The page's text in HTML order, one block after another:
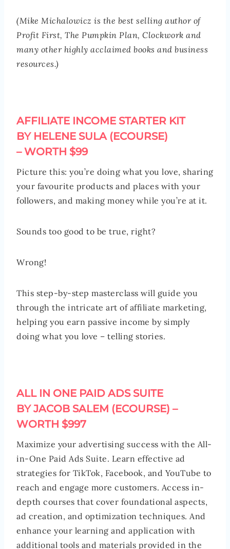
(Mike Michalowicz is the best selling author of
Profit First, The Pumpkin Plan, Clockwork and
many other highly acclaimed books and business
resources.)
AFFILIATE INCOME STARTER KIT
BY HELENE SULA (ECOURSE)
– WORTH $99
Picture this: you’re doing what you love, sharing
your favourite products and places with your
followers, and making money while you’re at it.
Sounds too good to be true, right?
Wrong!
This step-by-step masterclass will guide you
through the intricate art of affiliate marketing,
helping you earn passive income by simply
doing what you love – telling stories.
ALL IN ONE PAID ADS SUITE
BY JACOB SALEM (ECOURSE) –
WORTH $997
Maximize your advertising success with the All-
in-One Paid Ads Suite. Learn effective ad
strategies for TikTok, Facebook, and YouTube to
reach and engage more customers. Access in-
depth courses that cover foundational aspects,
ad creation, and optimization techniques. And
enhance your learning and application with
additional tools and materials provided in the